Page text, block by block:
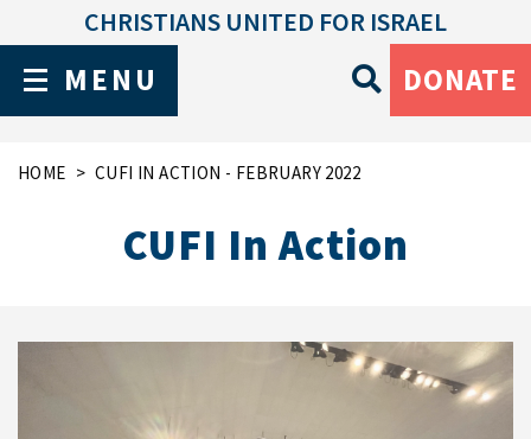
MENU
CHRISTIANS UNITED FOR ISRAEL
DONATE
HOME CUFI IN ACTION - FEBRUARY 2022
CUFI In Action